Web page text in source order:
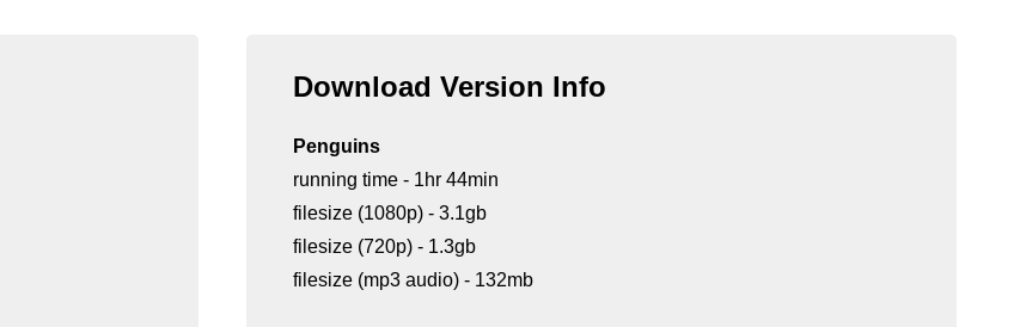
Download Version Info
Penguins
running time - 1hr 44min
filesize (1080p) - 3.1gb
filesize (720p) - 1.3gb
filesize (mp3 audio) - 132mb